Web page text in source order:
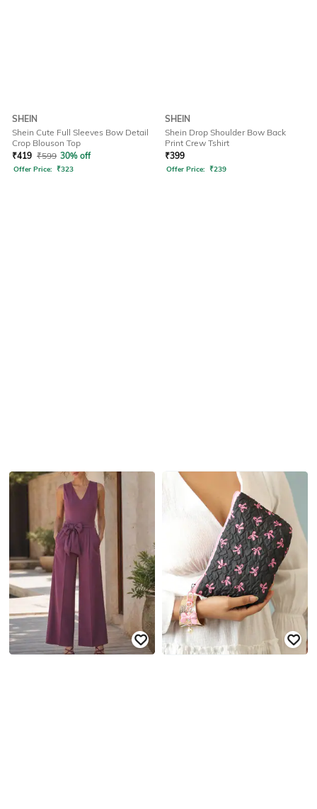
SHEIN
Shein Cute Full Sleeves Bow Detail
Crop Blouson Top
₹419 ₹599 30% off
Offer Price: ₹323
SHEIN
Shein Drop Shoulder Bow Back
Print Crew Tshirt
₹399
Offer Price: ₹239